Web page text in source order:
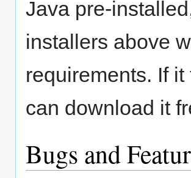
Java pre-
installers above
requirements. If
can download it
Bugs and